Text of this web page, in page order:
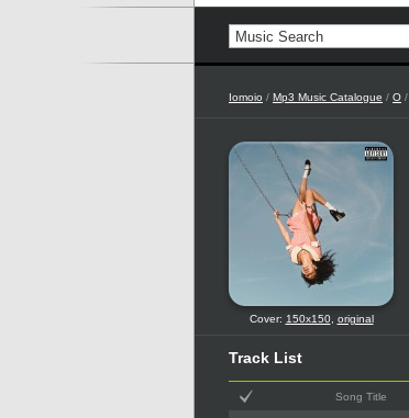
Iomoio / Mp3 Music Catalogue / O /
Cover: 150x150, original
Track List
Song Title